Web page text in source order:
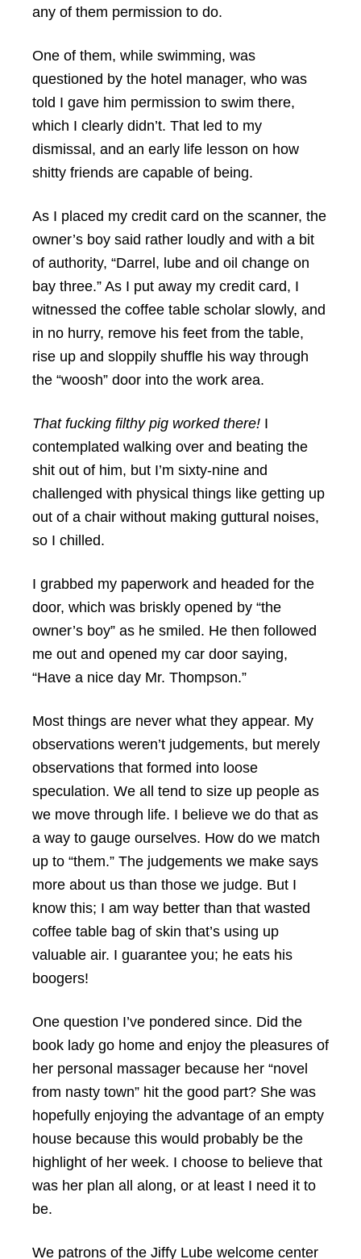
any of them permission to do.
One of them, while swimming, was
questioned by the hotel manager, who was
told I gave him permission to swim there,
which I clearly didn’t. That led to my
dismissal, and an early life lesson on how
shitty friends are capable of being.
As I placed my credit card on the scanner, the
owner’s boy said rather loudly and with a bit
of authority, “Darrel, lube and oil change on
bay three.” As I put away my credit card, I
witnessed the coffee table scholar slowly, and
in no hurry, remove his feet from the table,
rise up and sloppily shuffle his way through
the “woosh” door into the work area.
That fucking filthy pig worked there! I
contemplated walking over and beating the
shit out of him, but I’m sixty-nine and
challenged with physical things like getting up
out of a chair without making guttural noises,
so I chilled.
I grabbed my paperwork and headed for the
door, which was briskly opened by “the
owner’s boy” as he smiled. He then followed
me out and opened my car door saying,
“Have a nice day Mr. Thompson.”
Most things are never what they appear. My
observations weren’t judgements, but merely
observations that formed into loose
speculation. We all tend to size up people as
we move through life. I believe we do that as
a way to gauge ourselves. How do we match
up to “them.” The judgements we make says
more about us than those we judge. But I
know this; I am way better than that wasted
coffee table bag of skin that’s using up
valuable air. I guarantee you; he eats his
boogers!
One question I’ve pondered since. Did the
book lady go home and enjoy the pleasures of
her personal massager because her “novel
from nasty town” hit the good part? She was
hopefully enjoying the advantage of an empty
house because this would probably be the
highlight of her week. I choose to believe that
was her plan all along, or at least I need it to
be.
We patrons of the Jiffy Lube welcome center